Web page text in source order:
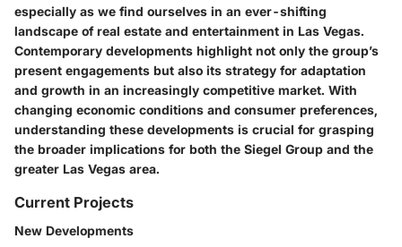
especially as we find ourselves in an ever-shifting
landscape of real estate and entertainment in Las Vegas.
Contemporary developments highlight not only the group’s
present engagements but also its strategy for adaptation
and growth in an increasingly competitive market. With
changing economic conditions and consumer preferences,
understanding these developments is crucial for grasping
the broader implications for both the Siegel Group and the
greater Las Vegas area.
Current Projects
New Developments